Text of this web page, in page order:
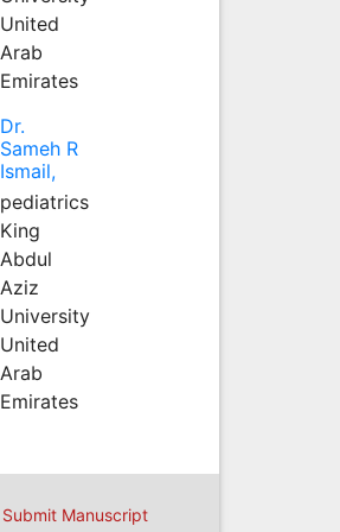
United
Arab
Emirates
Dr.
Sameh R
Ismail,
pediatrics
King
Abdul
Aziz
University
United
Arab
Emirates
Submit Manuscript